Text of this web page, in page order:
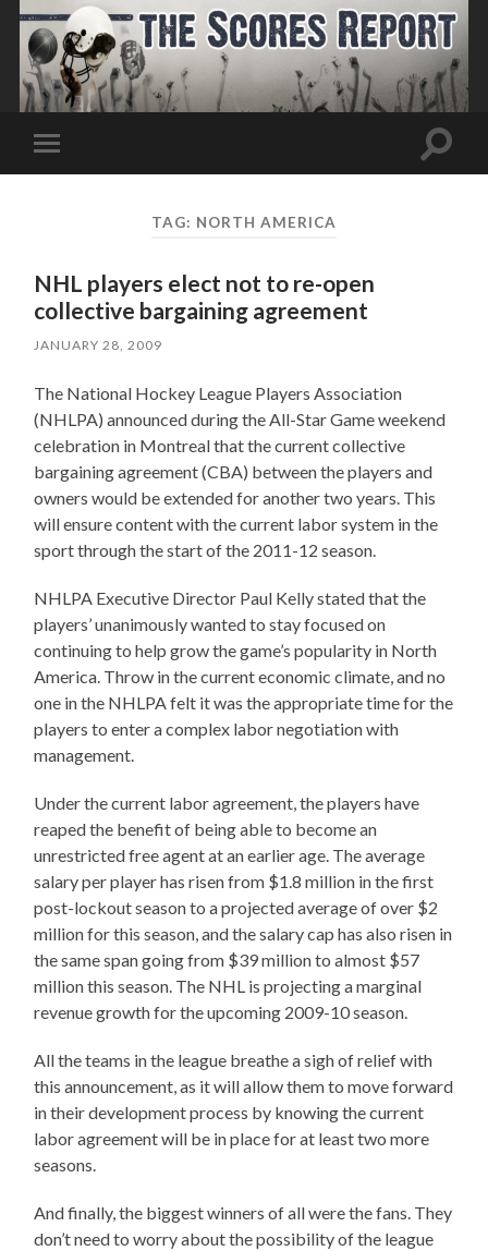
Toggle
mobile
Toggle
TAG: NORTH AMERICA
NHL players elect not to re-open
collective bargaining agreement
JANUARY 28, 2009
The National Hockey League Players Association
(NHLPA) announced during the All-Star Game weekend
celebration in Montreal that the current collective
bargaining agreement (CBA) between the players and
owners would be extended for another two years. This
will ensure content with the current labor system in the
sport through the start of the 2011-12 season.
NHLPA Executive Director Paul Kelly stated that the
players’ unanimously wanted to stay focused on
continuing to help grow the game’s popularity in North
America. Throw in the current economic climate, and no
one in the NHLPA felt it was the appropriate time for the
players to enter a complex labor negotiation with
management.
Under the current labor agreement, the players have
reaped the benefit of being able to become an
unrestricted free agent at an earlier age. The average
salary per player has risen from $1.8 million in the first
post-lockout season to a projected average of over $2
million for this season, and the salary cap has also risen in
the same span going from $39 million to almost $57
million this season. The NHL is projecting a marginal
revenue growth for the upcoming 2009-10 season.
All the teams in the league breathe a sigh of relief with
this announcement, as it will allow them to move forward
in their development process by knowing the current
labor agreement will be in place for at least two more
seasons.
And finally, the biggest winners of all were the fans. They
don’t need to worry about the possibility of the league